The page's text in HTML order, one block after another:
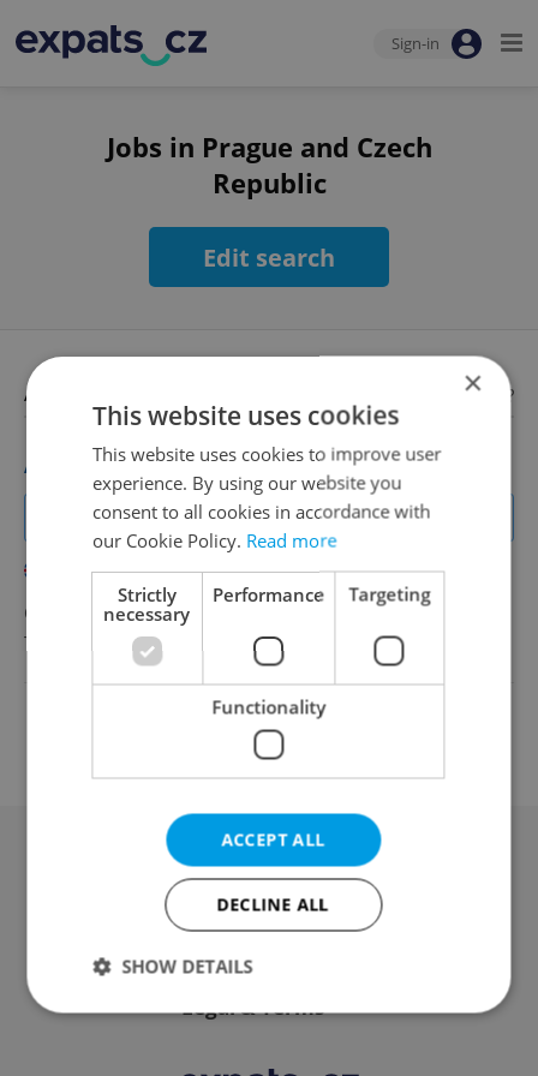
Sign-in
Jobs in Prague and Czech
Republic
Edit search
Available jobs Looking for employees?
Academic Coordinator & Curriculum Support
excellent opportunity for a teacher who enjoys improving
English
CZK 40,000 •Contract work (IČO)
TOSCOOL
•Prague
Change filter setting
Advertising
Legal & Terms
×
This website uses cookies
This website uses cookies to improve user
experience. By using our website you
consent to all cookies in accordance with
our Cookie Policy. Read more
Strictly
necessary
Performance Targeting
Functionality
ACCEPT ALL
DECLINE ALL
SHOW DETAILS